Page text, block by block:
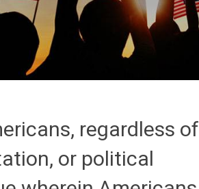
regardless of
or political